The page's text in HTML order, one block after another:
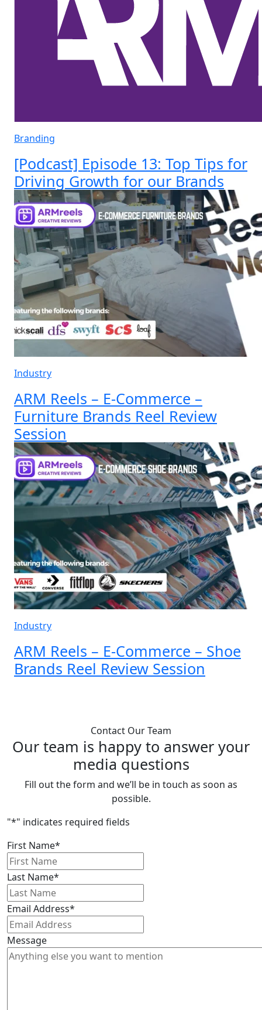
Branding
[Podcast] Episode 13: Top Tips for
Driving Growth for our Brands
Industry
ARM Reels – E-Commerce –
Furniture Brands Reel Review
Session
Industry
ARM Reels – E-Commerce – Shoe
Brands Reel Review Session
Contact Our Team
Our team is happy to answer your
media questions
Fill out the form and we’ll be in touch as soon as
possible.
"*" indicates required fields
First Name*
Last Name*
Email Address*
Message